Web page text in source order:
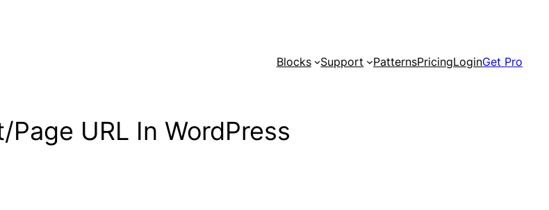
Blocks Support PatternsPricingLoginGet Pro
URL In WordPress